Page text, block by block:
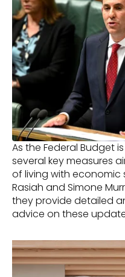
As the Federal Budget
several key measures
of living with economic
Rasiah and Simone
they provide detailed
advice on these